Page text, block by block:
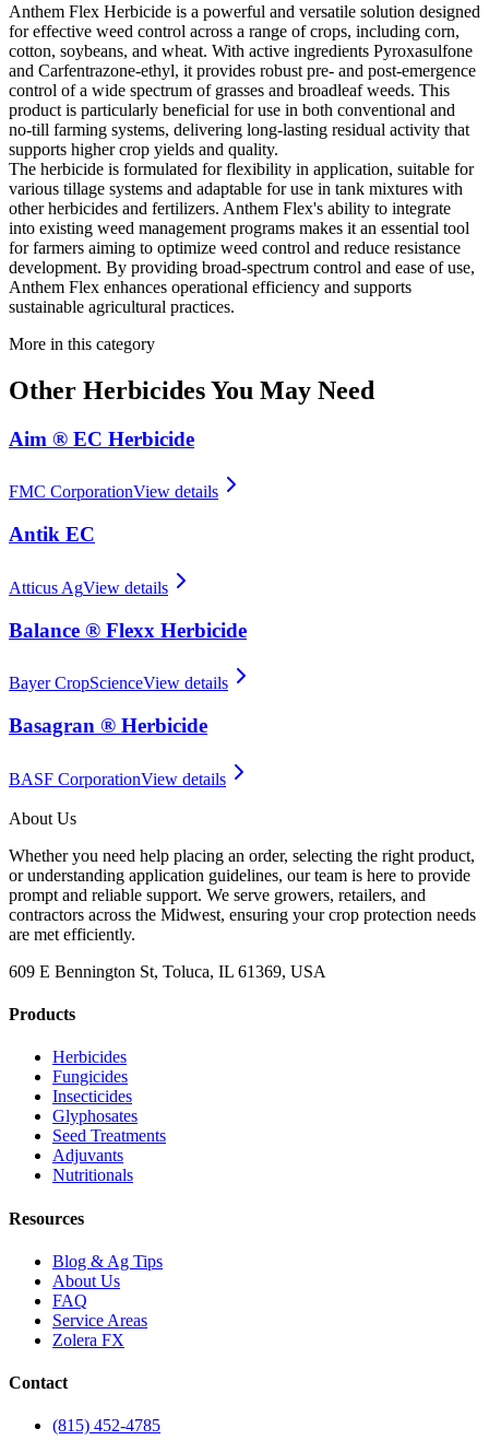
Anthem Flex Herbicide is a powerful and versatile solution designed
for effective weed control across a range of crops, including corn,
cotton, soybeans, and wheat. With active ingredients Pyroxasulfone
and Carfentrazone-ethyl, it provides robust pre- and post-emergence
control of a wide spectrum of grasses and broadleaf weeds. This
product is particularly beneficial for use in both conventional and
no-till farming systems, delivering long-lasting residual activity that
supports higher crop yields and quality.
The herbicide is formulated for flexibility in application, suitable for
various tillage systems and adaptable for use in tank mixtures with
other herbicides and fertilizers. Anthem Flex's ability to integrate
into existing weed management programs makes it an essential tool
for farmers aiming to optimize weed control and reduce resistance
development. By providing broad-spectrum control and ease of use,
Anthem Flex enhances operational efficiency and supports
sustainable agricultural practices.
More in this category
Other HerbicidesYou May Need
Aim ® EC Herbicide
FMC CorporationView details
Antik EC
Atticus AgView details
Balance ® Flexx Herbicide
Bayer CropScienceView details
Basagran ® Herbicide
BASF CorporationView details
About Us
Whether you need help placing an order, selecting the right product,
or understanding application guidelines, our team is here to provide
prompt and reliable support. We serve growers, retailers, and
contractors across the Midwest, ensuring your crop protection needs
are met efficiently.
609 E Bennington St, Toluca, IL 61369, USA
Products
Herbicides
Fungicides
Insecticides
Glyphosates
Seed Treatments
Adjuvants
Nutritionals
Resources
Blog & Ag Tips
About Us
FAQ
Service Areas
Zolera FX
Contact
(815) 452-4785